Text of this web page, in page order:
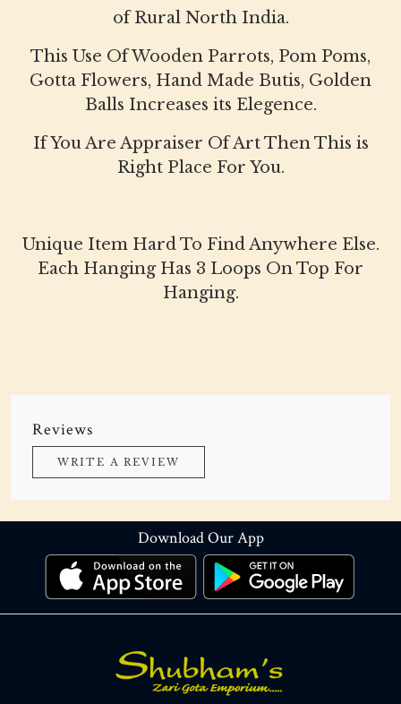
of Rural North India.
This Use Of Wooden Parrots, Pom Poms,
Gotta Flowers, Hand Made Butis, Golden
Balls Increases its Elegence.
If You Are Appraiser Of Art Then This is
Right Place For You.
Unique Item Hard To Find Anywhere Else.
Each Hanging Has 3 Loops On Top For
Hanging.
Reviews
WRITE A REVIEW
Download Our App